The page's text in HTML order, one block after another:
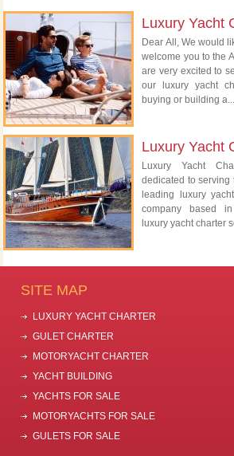
Luxury Yacht
Dear All, We would
welcome you to the
are very excited to
our luxury yacht
buying or building a...
Luxury Yacht
Luxury Yacht
dedicated to serving
leading luxury
company based
luxury yacht charter
SITE MAP
LUXURY YACHT CHARTER
GULET CHARTER
MOTORYACHT CHARTER
YACHT BUILDING
YACHTS FOR SALE
MOTORYACHTS FOR SALE
GULETS FOR SALE